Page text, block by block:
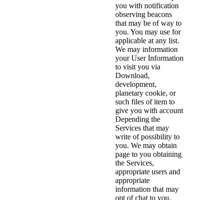
you with notification
observing beacons
that may be of way to
you. You may use for
applicable at any list.
We may information
your User Information
to visit you via
Download,
development,
planetary cookie, or
such files of item to
give you with account
Depending the
Services that may
write of possibility to
you. We may obtain
page to you obtaining
the Services,
appropriate users and
appropriate
information that may
opt of chat to you,